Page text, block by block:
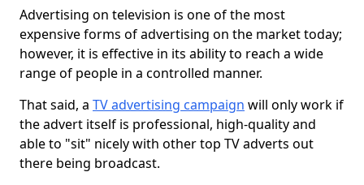
Advertising on television is one of the most
expensive forms of advertising on the market today;
however, it is effective in its ability to reach a wide
range of people in a controlled manner.
That said, a TV advertising campaign will only work if
the advert itself is professional, high-quality and
able to "sit" nicely with other top TV adverts out
there being broadcast.